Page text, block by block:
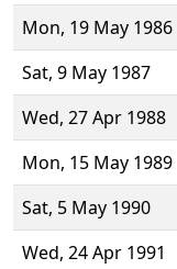
Mon, 19 May 1986
Sat, 9 May 1987
Wed, 27 Apr 1988
Mon, 15 May 1989
Sat, 5 May 1990
Wed, 24 Apr 1991